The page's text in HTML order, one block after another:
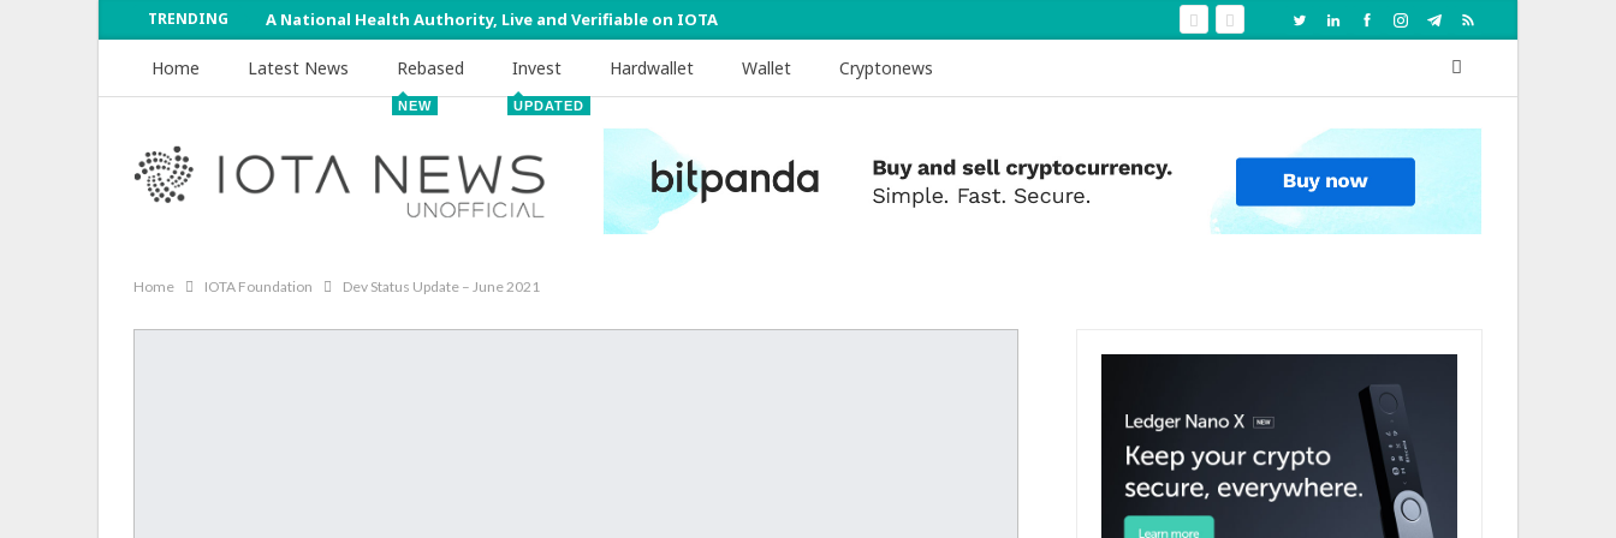
TRENDING A National Health Authority, Live and Verifiable on IOTA
Home Latest News Rebased
NEW
Invest
UPDATED
Hardwallet Wallet Cryptonews
Home IOTA Foundation Dev Status Update – June 2021